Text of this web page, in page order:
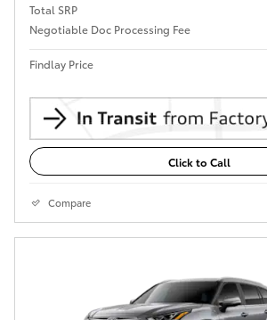
Total SRP
Negotiable Doc Processing Fee
Findlay Price
Click to Call
Compare